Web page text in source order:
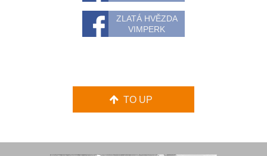
ZLATÁ HVĚZDA
VIMPERK
TO UP